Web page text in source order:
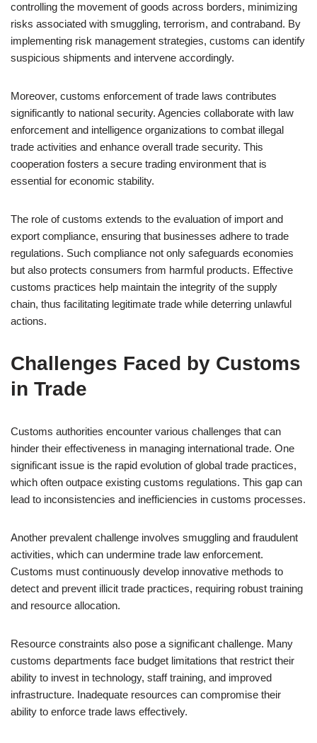
controlling the movement of goods across borders, minimizing
risks associated with smuggling, terrorism, and contraband. By
implementing risk management strategies, customs can identify
suspicious shipments and intervene accordingly.
Moreover, customs enforcement of trade laws contributes
significantly to national security. Agencies collaborate with law
enforcement and intelligence organizations to combat illegal
trade activities and enhance overall trade security. This
cooperation fosters a secure trading environment that is
essential for economic stability.
The role of customs extends to the evaluation of import and
export compliance, ensuring that businesses adhere to trade
regulations. Such compliance not only safeguards economies
but also protects consumers from harmful products. Effective
customs practices help maintain the integrity of the supply
chain, thus facilitating legitimate trade while deterring unlawful
actions.
Challenges Faced by Customs
in Trade
Customs authorities encounter various challenges that can
hinder their effectiveness in managing international trade. One
significant issue is the rapid evolution of global trade practices,
which often outpace existing customs regulations. This gap can
lead to inconsistencies and inefficiencies in customs processes.
Another prevalent challenge involves smuggling and fraudulent
activities, which can undermine trade law enforcement.
Customs must continuously develop innovative methods to
detect and prevent illicit trade practices, requiring robust training
and resource allocation.
Resource constraints also pose a significant challenge. Many
customs departments face budget limitations that restrict their
ability to invest in technology, staff training, and improved
infrastructure. Inadequate resources can compromise their
ability to enforce trade laws effectively.